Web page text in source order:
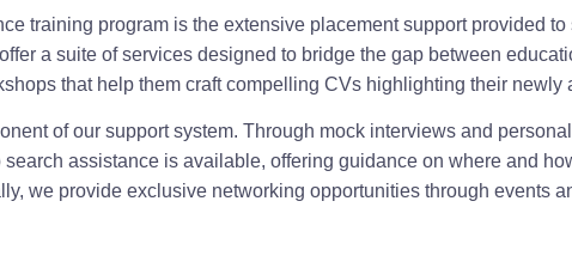
training program is the extensive placement support provided
a suite of services designed to bridge the gap between
that help them craft compelling CVs highlighting their newly
of our support system. Through mock interviews and
assistance is available, offering guidance on where and
we provide exclusive networking opportunities through events